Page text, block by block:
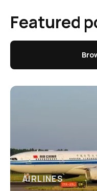
Featured
AIRLINES